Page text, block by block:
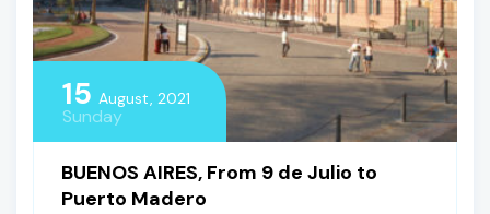
15 August, 2021
Sunday
BUENOS AIRES, From 9 de Julio to
Puerto Madero